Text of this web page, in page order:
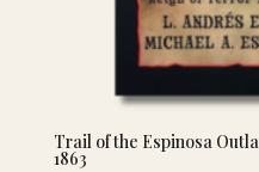
Trail of the Espinosa
1863